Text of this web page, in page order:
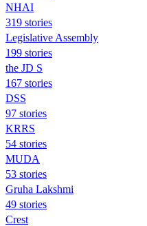
NHAI
319 stories
Legislative Assembly
199 stories
the JD S
167 stories
DSS
97 stories
KRRS
54 stories
MUDA
53 stories
Gruha Lakshmi
49 stories
Crest